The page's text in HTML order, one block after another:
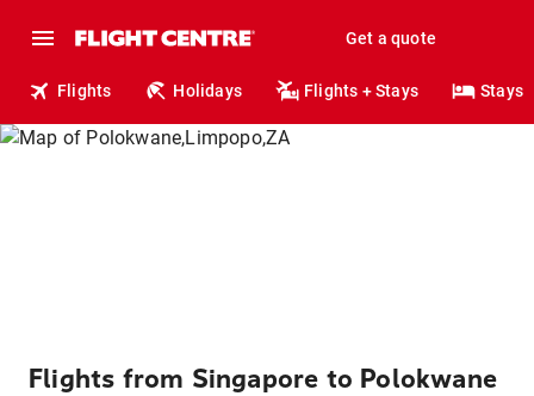
Get a quote
Flights Holidays Flights + Stays Stays
Flights from Singapore to Polokwane